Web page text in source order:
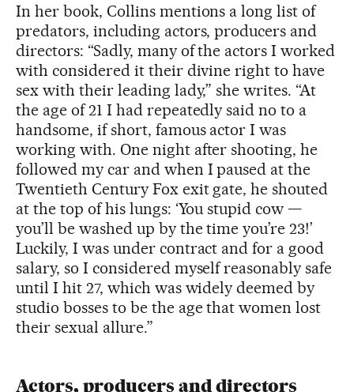
In her book, Collins mentions a long list of
predators, including actors, producers and
directors: “Sadly, many of the actors I worked
with considered it their divine right to have
sex with their leading lady,” she writes. “At
the age of 21 I had repeatedly said no to a
handsome, if short, famous actor I was
working with. One night after shooting, he
followed my car and when I paused at the
Twentieth Century Fox exit gate, he shouted
at the top of his lungs: ‘You stupid cow —
you’ll be washed up by the time you’re 23!’
Luckily, I was under contract and for a good
salary, so I considered myself reasonably safe
until I hit 27, which was widely deemed by
studio bosses to be the age that women lost
their sexual allure.”
Actors, producers and directors